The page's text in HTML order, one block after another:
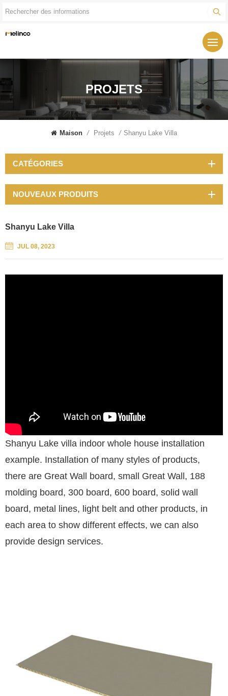
PROJETS
Maison / Projets / Shanyu Lake Villa
Shanyu Lake Villa
JUL 08, 2023
Shanyu Lake villa indoor whole house installation
example. Installation of many styles of products,
there are Great Wall board, small Great Wall, 188
molding board, 300 board, 600 board, solid wall
board, metal lines, light belt and other products, in
each area to show different effects, we can also
provide design services.
CATÉGORIES
NOUVEAUX PRODUITS